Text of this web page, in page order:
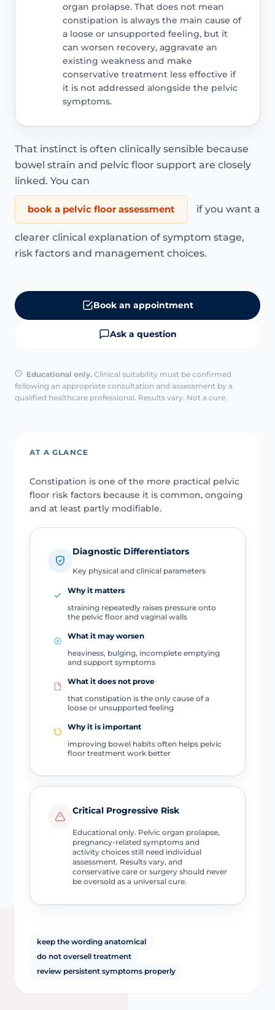
organ prolapse. That does not mean
constipation is always the main cause of
a loose or unsupported feeling, but it
can worsen recovery, aggravate an
existing weakness and make
conservative treatment less effective if
it is not addressed alongside the pelvic
symptoms.
That instinct is often clinically sensible because
bowel strain and pelvic floor support are closely
linked. You can
book a pelvic floor assessment if you want a
clearer clinical explanation of symptom stage,
risk factors and management choices.
Book an appointment
Ask a question
Educational only. Clinical suitability must be confirmed
following an appropriate consultation and assessment by a
qualified healthcare professional. Results vary. Not a cure.
AT A GLANCE
Constipation is one of the more practical pelvic
floor risk factors because it is common, ongoing
and at least partly modifiable.
Diagnostic Differentiators
Key physical and clinical parameters
Why it matters
straining repeatedly raises pressure onto
the pelvic floor and vaginal walls
What it may worsen
heaviness, bulging, incomplete emptying
and support symptoms
What it does not prove
that constipation is the only cause of a
loose or unsupported feeling
Why it is important
improving bowel habits often helps pelvic
floor treatment work better
Critical Progressive Risk
Educational only. Pelvic organ prolapse,
pregnancy-related symptoms and
activity choices still need individual
assessment. Results vary, and
conservative care or surgery should never
be oversold as a universal cure.
keep the wording anatomical
do not oversell treatment
review persistent symptoms properly